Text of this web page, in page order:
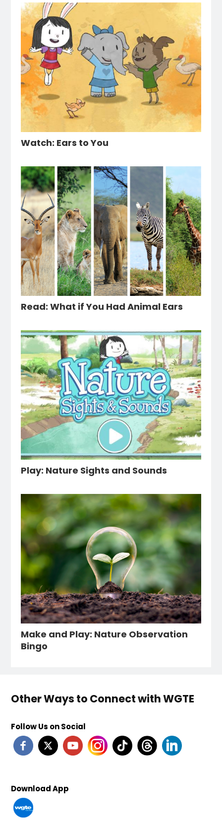
Watch: Ears to You
Read: What if You Had Animal Ears
Play: Nature Sights and Sounds
Make and Play: Nature Observation
Bingo
Other Ways to Connect with WGTE
Follow Us on Social
Download App